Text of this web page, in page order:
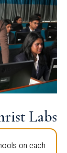
Labs
on each